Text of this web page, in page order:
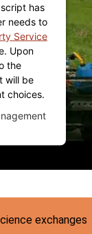
has
needs to
Service
Upon
the
will be
choices.
exchanges